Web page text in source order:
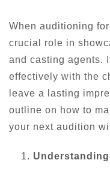
When auditioning
crucial role in
and casting agents.
effectively with the
leave a lasting
outline on how to
your next audition